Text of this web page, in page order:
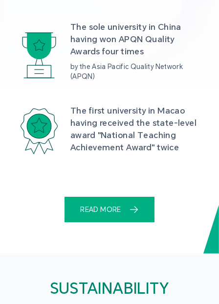
The sole university in China
having won APQN Quality
Awards four times
by the Asia Pacific Quality Network
(APQN)
The first university in Macao
having received the state-level
award "National Teaching
Achievement Award" twice
READ MORE
SUSTAINABILITY